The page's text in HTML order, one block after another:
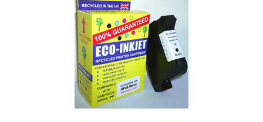
Customer Feedback
Free Fast Delivery
Inkjet Printer Tips